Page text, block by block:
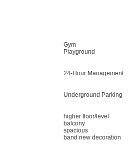
Gym
Playground
24-Hour Management
Underground Parking
higher floor/level
balcony
spacious
band new decoration